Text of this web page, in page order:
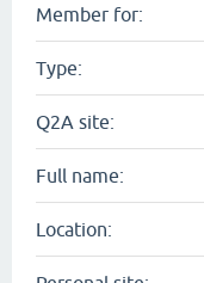
Member for:
Type:
Q2A site:
Full name:
Location: